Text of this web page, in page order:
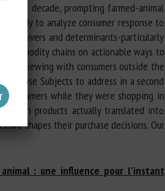
past decade, prompting farmed-animal
study to analyze consumer response to
drivers and determinants-particularly
commodity chains on actionable ways to
interviewing with consumers outside the
Subjects to address in a second
while they were shopping in
products actually translated into
shapes their purchase decisions. Our
: une influence pour l’instant